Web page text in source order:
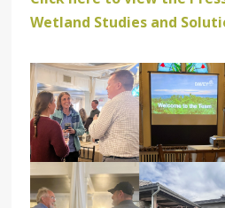
Wetland Studies and